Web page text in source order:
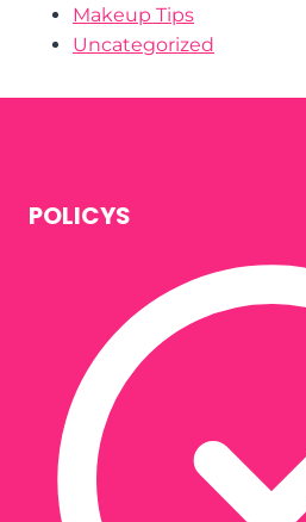
Makeup Tips
Uncategorized
POLICYS